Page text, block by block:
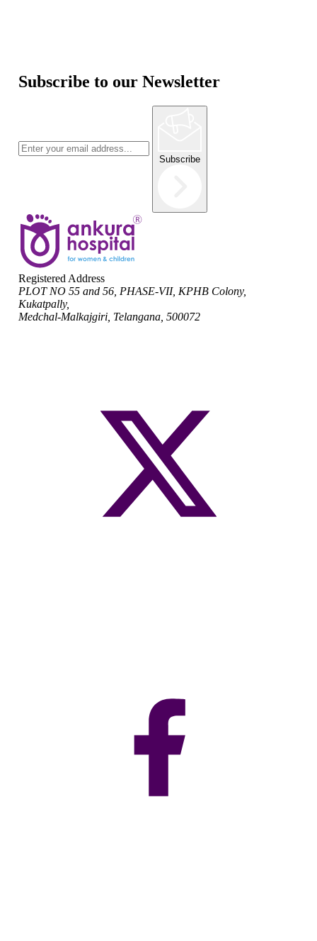
Subscribe to our Newsletter
Subscribe
Registered Address
PLOT NO 55 and 56, PHASE-VII, KPHB Colony,
Kukatpally,
Medchal-Malkajgiri, Telangana, 500072